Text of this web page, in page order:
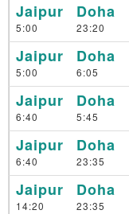
Jaipur
5:00
Doha
23:20
Jaipur
5:00
Doha
6:05
Jaipur
6:40
Doha
5:45
Jaipur
6:40
Doha
23:35
Jaipur
14:20
Doha
23:35